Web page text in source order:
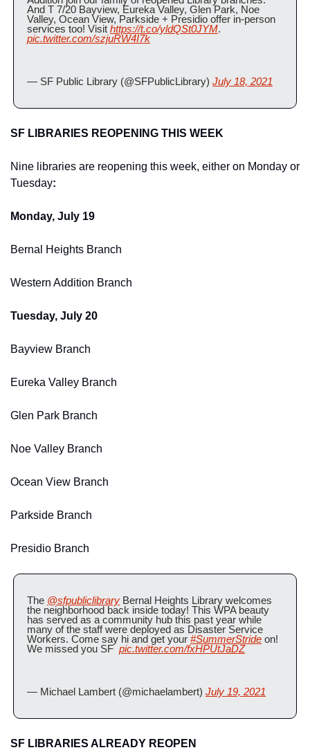
And T 7/20 Bayview, Eureka Valley, Glen Park, Noe
Valley, Ocean View, Parkside + Presidio offer in-person
services too! Visit https://t.co/yldQSt0JYM
pic.twitter.com/szjuRW4I7k
— SF Public Library (@SFPublicLibrary) July 18, 2021
SF LIBRARIES REOPENING THIS WEEK
Nine libraries are reopening this week, either on Monday or
Tuesday:
Monday, July 19
Bernal Heights Branch
Western Addition Branch
Tuesday, July 20
Bayview Branch
Eureka Valley Branch
Glen Park Branch
Noe Valley Branch
Ocean View Branch
Parkside Branch
Presidio Branch
The @sfpubliclibrary Bernal Heights Library welcomes
the neighborhood back inside today! This WPA beauty
has served as a community hub this past year while
many of the staff were deployed as Disaster Service
Workers. Come say hi and get your #SummerStride on!
We missed you SF pic.twitter.com/fxHPUtJaDZ
— Michael Lambert (@michaelambert) July 19, 2021
SF LIBRARIES ALREADY REOPEN